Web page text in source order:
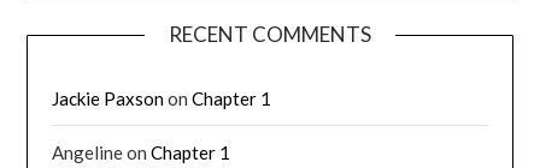
RECENT COMMENTS
Jackie PaxsononChapter 1
AngelineonChapter 1